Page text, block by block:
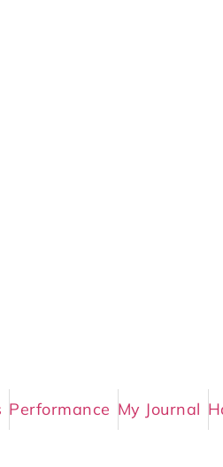
Performance My Journal